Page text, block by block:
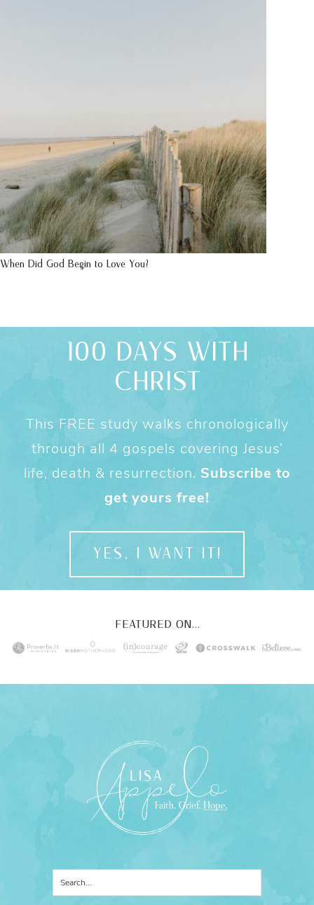
When Did God Begin to Love You?
100 DAYS WITH
CHRIST
This FREE study walks chronologically
through all 4 gospels covering Jesus’
life, death & resurrection. Subscribe to
get yours free!
YES, I WANT IT!
FEATURED ON...